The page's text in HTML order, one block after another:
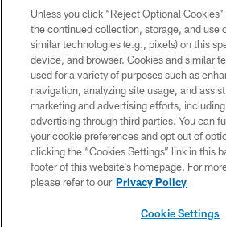
©2026 Jacksonville Jaguars, LLC. All
PRIVACY POLICY
ACCESSIBILITY
CONTACT US
SITE MAP
Unless you click “Reject Optional
the continued collection, storage, and use
similar technologies (e.g., pixels) on this
device, and browser. Cookies and similar
used for a variety of purposes such as
navigation, analyzing site usage, and
marketing and advertising efforts,
advertising through third parties. You can
your cookie preferences and opt out of
clicking the “Cookies Settings” link in this
footer of this website’s homepage. For
please refer to our Privacy Policy
Cookie Settings